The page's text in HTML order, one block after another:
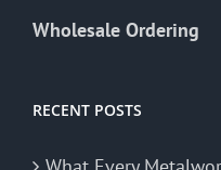
Wholesale Ordering
RECENT POSTS